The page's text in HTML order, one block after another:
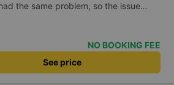
the same problem, so the issue
outlet, not the bus itself. The bus
NO BOOKING FEE
See price